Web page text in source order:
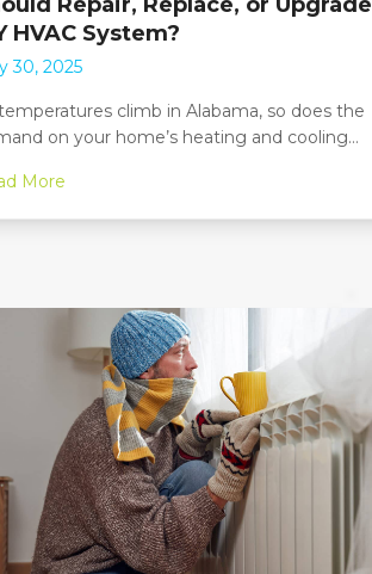
HVAC System?
30, 2025
climb in Alabama, so does the
on your home’s heating and cooling…
More